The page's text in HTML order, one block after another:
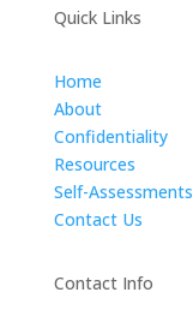
Quick Links
Home
About
Confidentiality
Resources
Self-Assessments
Contact Us
Contact Info